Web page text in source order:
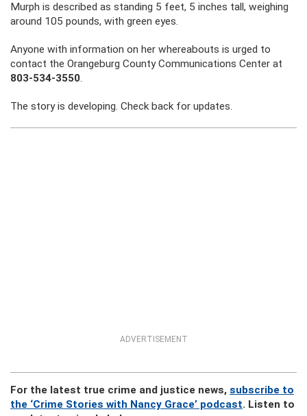
Murph is described as standing 5 feet, 5 inches tall, weighing
around 105 pounds, with green eyes.
Anyone with information on her whereabouts is urged to
contact the Orangeburg County Communications Center at
803-534-3550.
The story is developing. Check back for updates.
ADVERTISEMENT
For the latest true crime and justice news, subscribe to
the ‘Crime Stories with Nancy Grace’ podcast. Listen to